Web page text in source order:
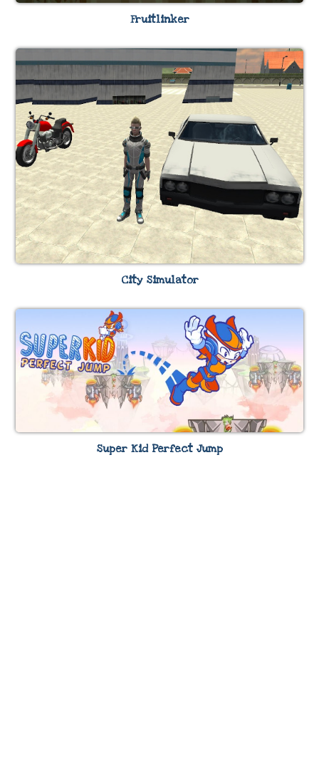
Fruitlinker
City Simulator
Super Kid Perfect Jump